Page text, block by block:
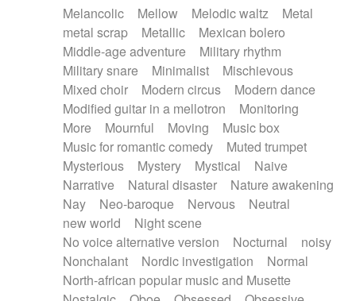
Melancolic
Mellow Melodic waltz
Metal
metal scrap
Metallic
Mexican bolero
Middle-age adventure
Military rhythm
Military snare
Minimalist
Mischievous
Mixed choir
Modern circus
Modern dance
Modified guitar in a mellotron
Monitoring
More
Mournful Moving
Music box
Music for romantic comedy
Muted trumpet
Mysterious
Mystery Mystical
Naive
Narrative
Natural disaster
Nature awakening
Nay
Neo-baroque Nervous
Neutral
new world
Night scene
No voice alternative version
Nocturnal
noisy
Nonchalant
Nordic investigation
Normal
North-african popular music and Musette